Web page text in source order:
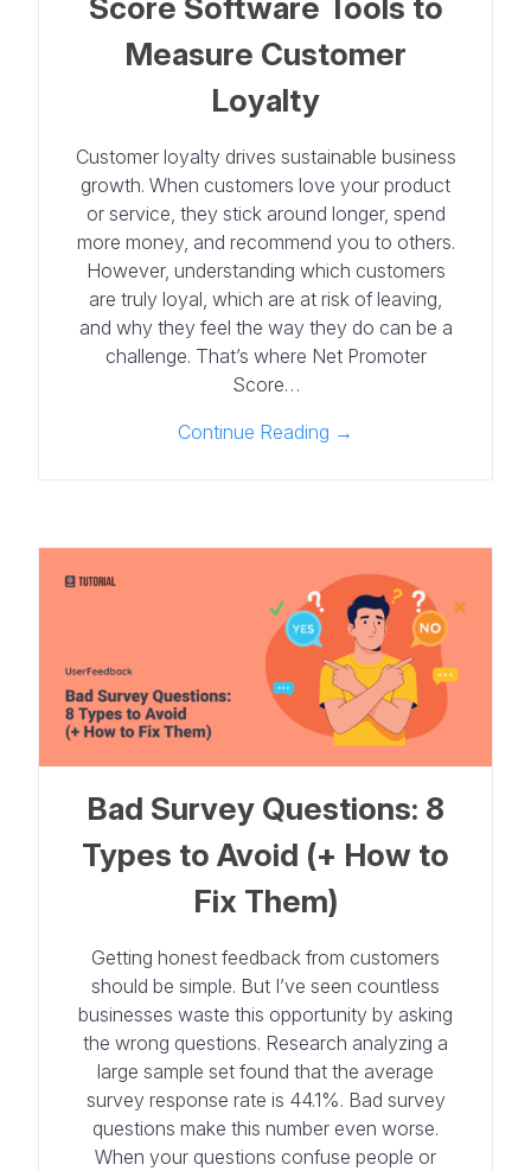
Measure Customer
Loyalty
Customer loyalty drives sustainable business
growth. When customers love your product
or service, they stick around longer, spend
more money, and recommend you to others.
However, understanding which customers
are truly loyal, which are at risk of leaving,
and why they feel the way they do can be a
challenge. That’s where Net Promoter
Score…
Continue Reading →
Bad Survey Questions: 8
Types to Avoid (+ How to
Fix Them)
Getting honest feedback from customers
should be simple. But I’ve seen countless
businesses waste this opportunity by asking
the wrong questions. Research analyzing a
large sample set found that the average
survey response rate is 44.1%. Bad survey
questions make this number even worse.
When your questions confuse people or